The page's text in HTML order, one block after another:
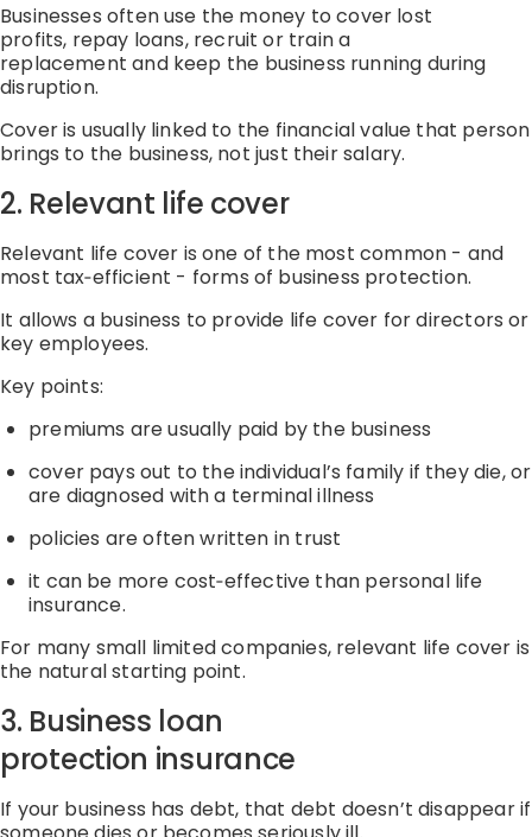
Businesses often use the money to cover lost
profits, repay loans, recruit or train a
replacement and keep the business running during
disruption.
Cover is usually linked to the financial value that person
brings to the business, not just their salary.
2. Relevant life cover
Relevant life cover is one of the most common - and
most tax‑efficient - forms of business protection.
It allows a business to provide life cover for directors or
key employees.
Key points:
premiums are usually paid by the business
cover pays out to the individual’s family if they die,or
are diagnosed with a terminal illness
policies are often written in trust
it can be more cost‑effective than personal life
insurance.
For many small limitedcompanies, relevant life cover is
the natural starting point.
3. Business loan
protection insurance
If your business has debt, that debt doesn’t disappear if